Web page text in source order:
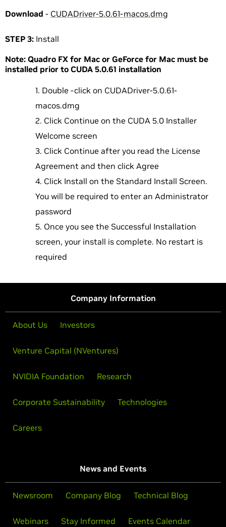
Download - CUDADriver-5.0.61-macos.dmg
STEP 3: Install
Note: Quadro FX for Mac or GeForce for Mac must be
installed prior to CUDA 5.0.61 installation
Double -click on CUDADriver-5.0.61-
macos.dmg
Click Continue on the CUDA 5.0 Installer
Welcome screen
Click Continue after you read the License
Agreement and then click Agree
Click Install on the Standard Install Screen.
You will be required to enter an Administrator
password
Once you see the Successful Installation
screen, your install is complete. No restart is
required
Company Information
About Us Investors
Venture Capital (NVentures)
NVIDIA Foundation Research
Corporate Sustainability Technologies
Careers
News and Events
Newsroom Company Blog Technical Blog
Webinars Stay Informed Events Calendar